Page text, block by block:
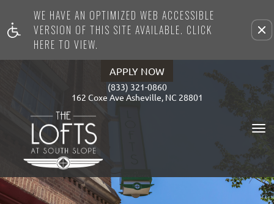
WE HAVE AN OPTIMIZED WEB ACCESSIBLE
VERSION OF THIS SITE AVAILABLE. CLICK
HERE TO VIEW.
Remove this option from view
APPLY NOW
(833) 321-0860
162 Coxe Ave Asheville, NC 28801